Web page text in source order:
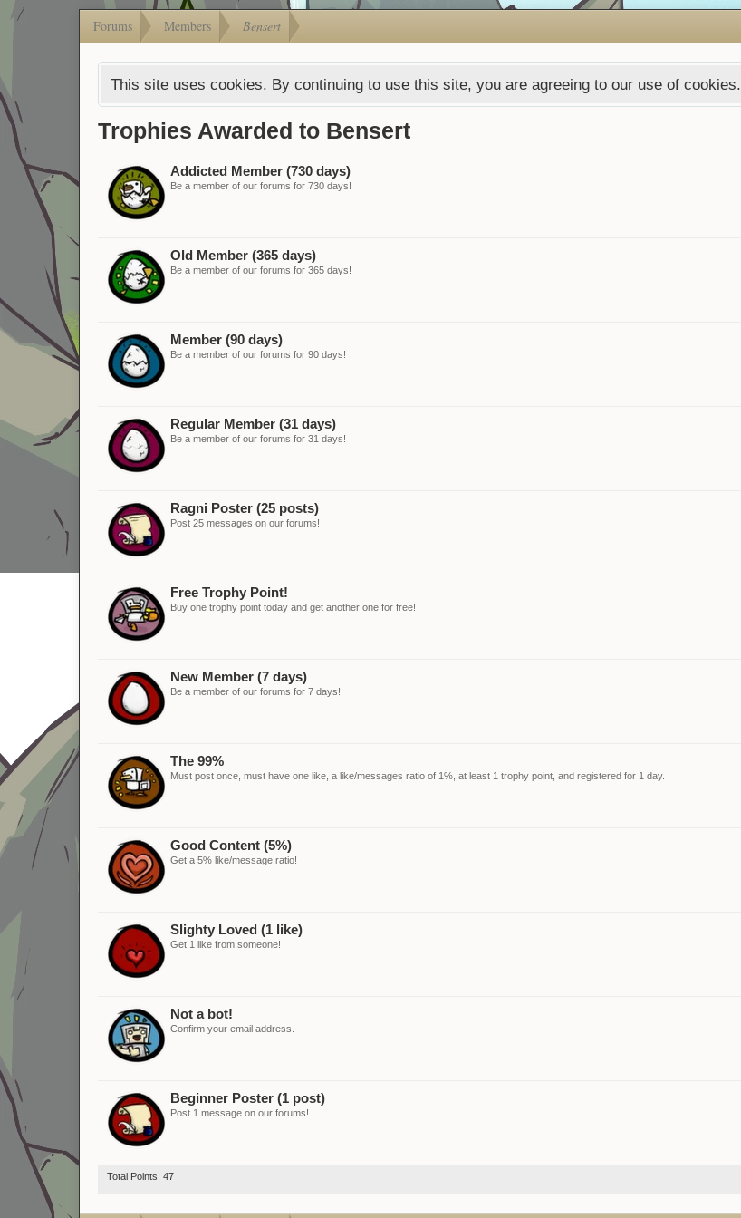
Forums Members Bensert
This site uses cookies. By continuing to use this site, you are agreeing to our use of cookies.
Trophies Awarded to Bensert
Addicted Member (730 days)
Be a member of our forums for 730 days!
Old Member (365 days)
Be a member of our forums for 365 days!
Member (90 days)
Be a member of our forums for 90 days!
Regular Member (31 days)
Be a member of our forums for 31 days!
Ragni Poster (25 posts)
Post 25 messages on our forums!
Free Trophy Point!
Buy one trophy point today and get another one for free!
New Member (7 days)
Be a member of our forums for 7 days!
The 99%
Must post once, must have one like, a like/messages ratio of 1%, at least 1 trophy point, and registered for 1 day.
Good Content (5%)
Get a 5% like/message ratio!
Slighty Loved (1 like)
Get 1 like from someone!
Not a bot!
Confirm your email address.
Beginner Poster (1 post)
Post 1 message on our forums!
Total Points: 47